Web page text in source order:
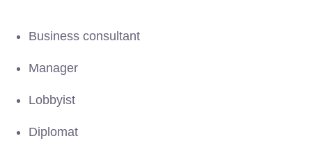
Business consultant
Manager
Lobbyist
Diplomat